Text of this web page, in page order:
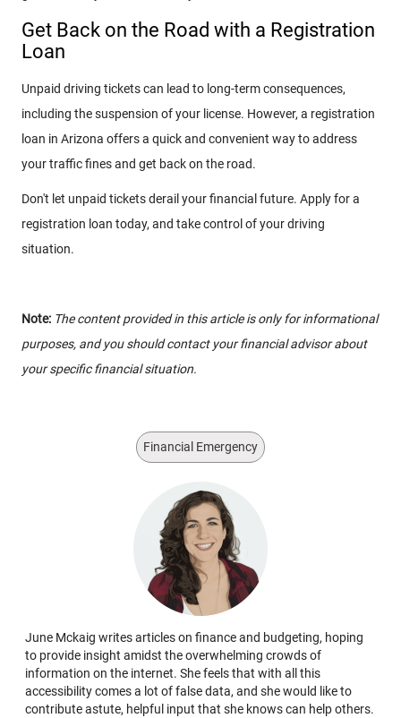
Get Back on the Road with a Registration
Loan
Unpaid driving tickets can lead to long-term consequences,
including the suspension of your license. However, a registration
loan in Arizona offers a quick and convenient way to address
your traffic fines and get back on the road.
Don't let unpaid tickets derail your financial future. Apply for a
registration loan today, and take control of your driving
situation.
Note: The content provided in this article is only for informational
purposes, and you should contact your financial advisor about
your specific financial situation.
Financial Emergency
June Mckaig writes articles on finance and budgeting, hoping
to provide insight amidst the overwhelming crowds of
information on the internet. She feels that with all this
accessibility comes a lot of false data, and she would like to
contribute astute, helpful input that she knows can help others.